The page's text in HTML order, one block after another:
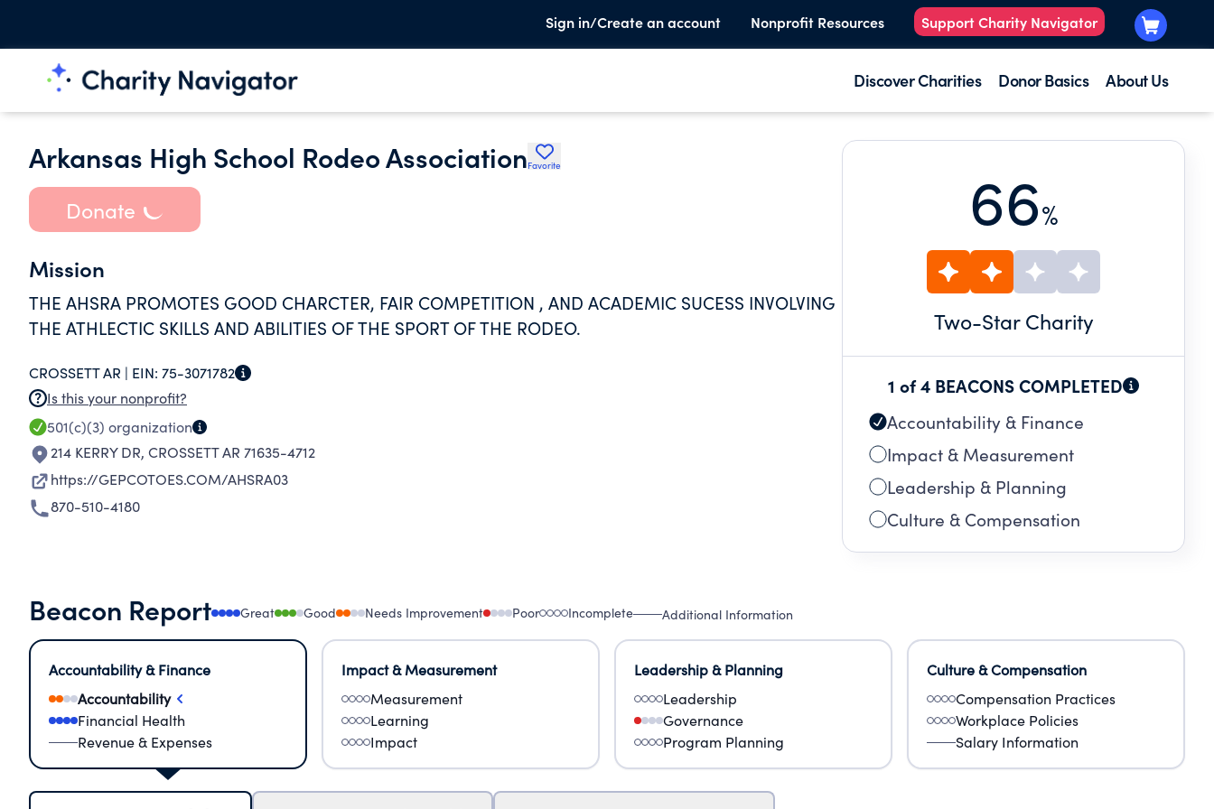
Sign in/Create an account Nonprofit Resources Support Charity Navigator
Discover Charities Donor Basics About Us
Arkansas High School Rodeo AssociationFavorite
Donate
Mission
THE AHSRA PROMOTES GOOD CHARCTER, FAIR COMPETITION , AND ACADEMIC SUCESS INVOLVING
THE ATHLECTIC SKILLS AND ABILITIES OF THE SPORT OF THE RODEO.
CROSSETT AR | EIN: 75-3071782
Is this your nonprofit?
501(c)(3) organization
214 KERRY DR, CROSSETT AR 71635-4712
https://GEPCOTOES.COM/AHSRA03
870-510-4180
66%
Two-Star Charity
1 of 4 BEACONS COMPLETED
Accountability & Finance
Impact & Measurement
Leadership & Planning
Culture & Compensation
Beacon Report Great Good Needs Improvement Poor Incomplete Additional Information
Accountability & Finance
Accountability
Financial Health
Revenue & Expenses
Impact & Measurement
Measurement
Learning
Impact
Leadership & Planning
Leadership
Governance
Program Planning
Culture & Compensation
Compensation Practices
Workplace Policies
Salary Information